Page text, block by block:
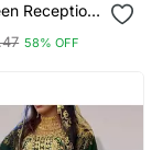
Reception
58% OFF